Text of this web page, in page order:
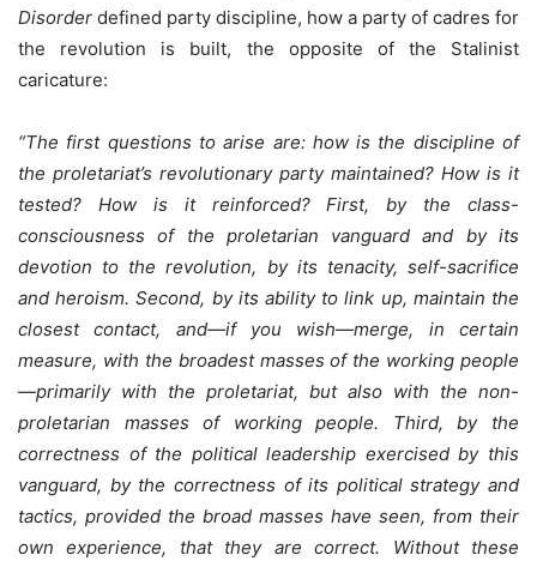
Disorder defined party discipline, how a party of cadres for
the revolution is built, the opposite of the Stalinist
caricature:
“The first questions to arise are: how is the discipline of
the proletariat’s revolutionary party maintained? How is it
tested? How is it reinforced? First, by the class-
consciousness of the proletarian vanguard and by its
devotion to the revolution, by its tenacity, self-sacrifice
and heroism. Second, by its ability to link up, maintain the
closest contact, and—if you wish—merge, in certain
measure, with the broadest masses of the working people
—primarily with the proletariat, but also with the non-
proletarian masses of working people. Third, by the
correctness of the political leadership exercised by this
vanguard, by the correctness of its political strategy and
tactics, provided the broad masses have seen, from their
own experience, that they are correct. Without these